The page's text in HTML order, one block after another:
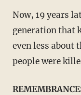
Now, 19 years
generation that
even less about
people were